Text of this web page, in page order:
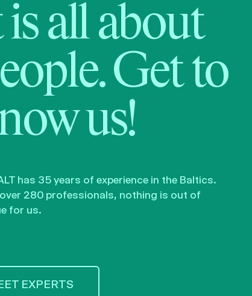
all about
Get to
us!
has 35 years of experience in the Baltics.
280 professionals, nothing is out of
for us.
EXPERTS